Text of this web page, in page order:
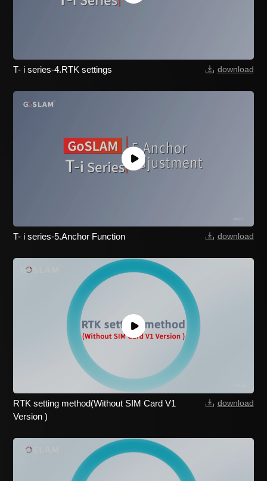
T- i series-4.RTK settings download
T- i series-5.Anchor Function download
RTK setting method(Without SIM Card V1
Version )
download